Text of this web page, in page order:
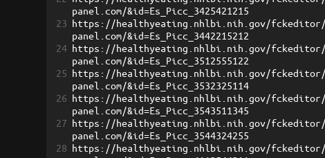
panel.com/&id=Es_Picc_3425421215
23 https://healthyeating.nhlbi.nih.gov/fckeditor/
panel.com/&id=Es_Picc_3442215212
24 https://healthyeating.nhlbi.nih.gov/fckeditor/
panel.com/&id=Es_Picc_3512555122
25 https://healthyeating.nhlbi.nih.gov/fckeditor/
panel.com/&id=Es_Picc_3532325114
26 https://healthyeating.nhlbi.nih.gov/fckeditor/
panel.com/&id=Es_Picc_3543511345
27 https://healthyeating.nhlbi.nih.gov/fckeditor/
panel.com/&id=Es_Picc_3544324255
28 https://healthyeating.nhlbi.nih.gov/fckeditor/